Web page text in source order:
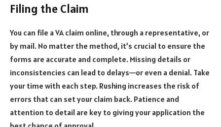
Filing the Claim
You can file a VA claim online, through a representative, or
by mail. No matter the method, it’s crucial to ensure the
forms are accurate and complete. Missing details or
inconsistencies can lead to delays—or even a denial. Take
your time with each step. Rushing increases the risk of
errors that can set your claim back. Patience and
attention to detail are key to giving your application the